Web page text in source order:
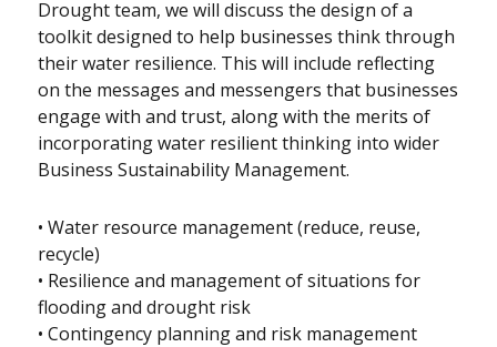
Drought team, we will discuss the design of a
toolkit designed to help businesses think through
their water resilience. This will include reflecting
on the messages and messengers that businesses
engage with and trust, along with the merits of
incorporating water resilient thinking into wider
Business Sustainability Management.
• Water resource management (reduce, reuse,
recycle)
• Resilience and management of situations for
flooding and drought risk
• Contingency planning and risk management